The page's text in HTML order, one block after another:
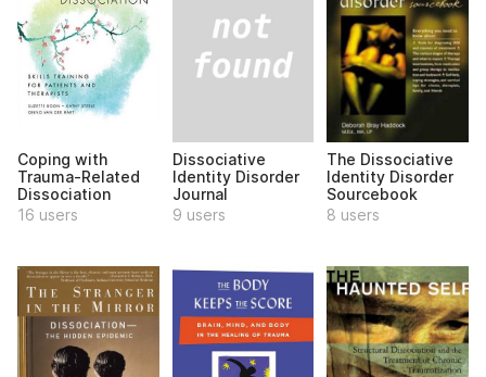
Coping with
Trauma-Related
Dissociation
16 users
Dissociative
Identity Disorder
Journal
9 users
The Dissociative
Identity Disorder
Sourcebook
8 users